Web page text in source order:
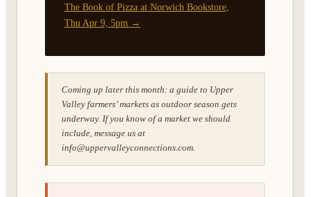
The Book of Pizza at Norwich Bookstore,
Thu Apr 9, 5pm →
Coming up later this month: a guide to Upper
Valley farmers’ markets as outdoor season gets
underway. If you know of a market we should
include, message us at
info@uppervalleyconnections.com.